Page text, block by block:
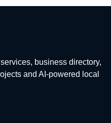
business directory,
and AI-powered local